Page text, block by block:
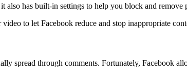
has built-in settings to help you block and remove
to let Facebook reduce and stop inappropriate
spread through comments. Fortunately, Facebook